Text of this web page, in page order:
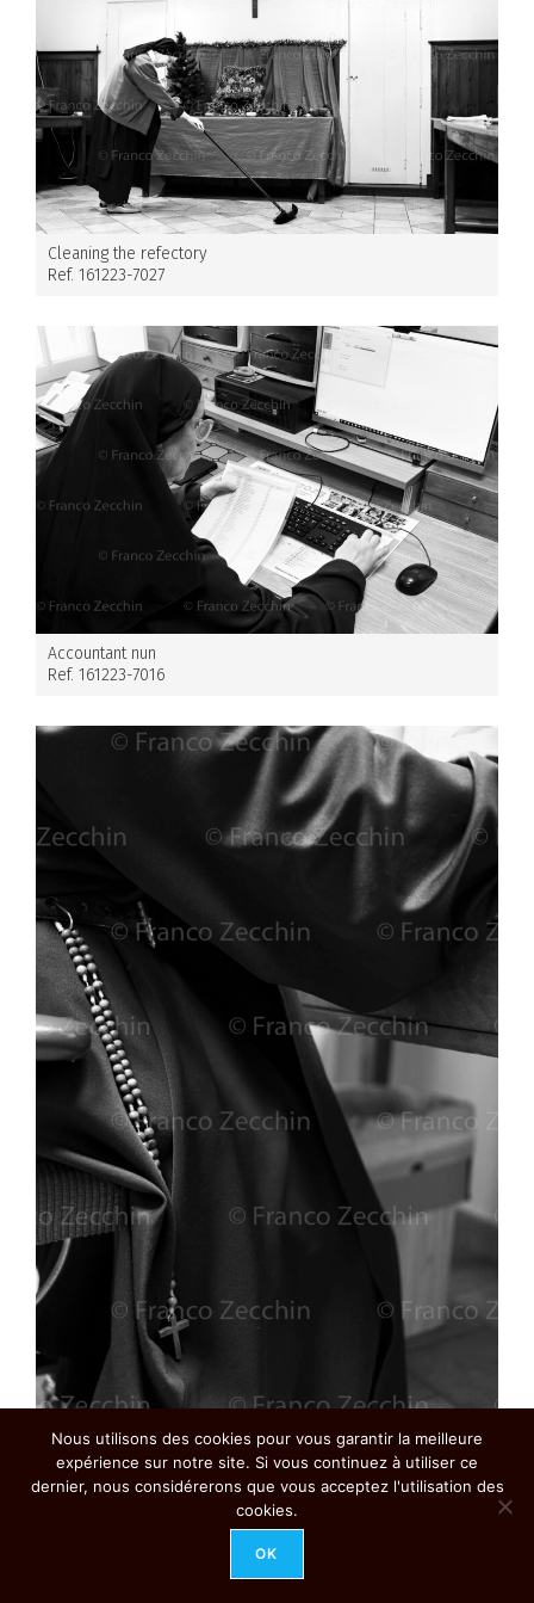
Cleaning the refectory
Ref. 161223-7027
Accountant nun
Ref. 161223-7016
Rosary worn on the waist. A daily instrument of prayer, the
rosary bears witness to the Discalced Carmelites’ bond with
Mary, making explicit their desire to follow her example of
Nous utilisons des cookies pour vous garantir la meilleure
expérience sur notre site. Si vous continuez à utiliser ce
dernier, nous considérerons que vous acceptez l'utilisation des
cookies.
OK